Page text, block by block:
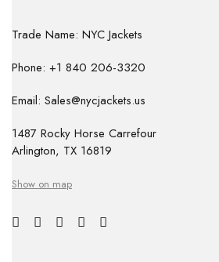
Trade Name: NYC Jackets
Phone: +1 840 206-3320
Email: Sales@nycjackets.us
1487 Rocky Horse Carrefour
Arlington, TX 16819
Show on map